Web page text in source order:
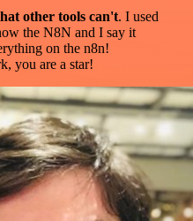
other tools can't. I used
the N8N and I say it
on the n8n!
you are a star!